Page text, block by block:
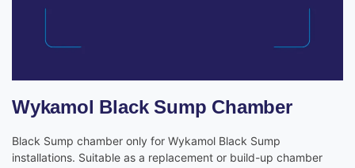
Wykamol Black Sump Chamber
Black Sump chamber only for Wykamol Black Sump
installations. Suitable as a replacement or build-up chamber